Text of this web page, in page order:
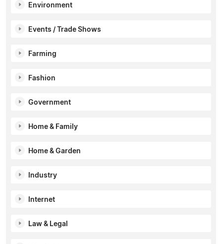
Environment
Events / Trade Shows
Farming
Fashion
Government
Home & Family
Home & Garden
Industry
Internet
Law & Legal